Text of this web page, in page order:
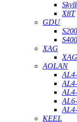
X8T
GDU
S200
S400
XAG
AOLAN
KEEL